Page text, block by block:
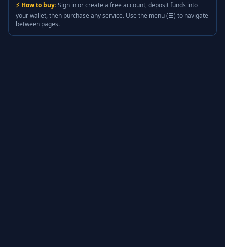
⚡ How to buy:Sign in or create a free account, deposit funds into
your wallet, then purchase any service. Use the menu (☰) to navigate
between pages.